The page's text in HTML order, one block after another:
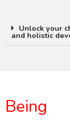
Unlock your
and holistic
Being